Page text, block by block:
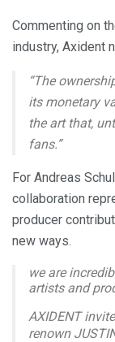
Commenting on
industry, Axident
“The
its monetary
the art that,
fans.”
For Andreas
collaboration
producer
new ways.
we are
artists and
AXIDENT
renown